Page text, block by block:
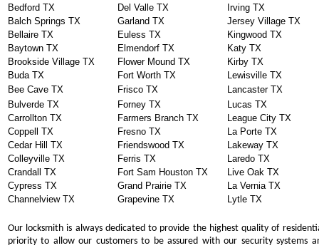
Bedford TX
Del Valle TX
Irving TX
Balch Springs TX
Garland TX
Jersey Village TX
Bellaire TX
Euless TX
Kingwood TX
Baytown TX
Elmendorf TX
Katy TX
Brookside Village TX
Flower Mound TX
Kirby TX
Buda TX
Fort Worth TX
Lewisville TX
Bee Cave TX
Frisco TX
Lancaster TX
Bulverde TX
Forney TX
Lucas TX
Carrollton TX
Farmers Branch TX
League City TX
Coppell TX
Fresno TX
La Porte TX
Cedar Hill TX
Friendswood TX
Lakeway TX
Colleyville TX
Ferris TX
Laredo TX
Crandall TX
Fort Sam Houston TX
Live Oak TX
Cypress TX
Grand Prairie TX
La Vernia TX
Channelview TX
Grapevine TX Lytle TX
Our locksmith is always dedicated to provide the highest quality of
priority to allow our customers to be assured with our security systems